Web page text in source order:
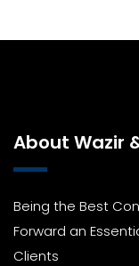
About Wazir
Being the Best
Forward an
Clients